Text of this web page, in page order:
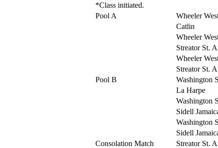
*Class initiated.
Pool A
Wheeler
Catlin
Wheeler
Streator St.
Wheeler
Streator St.
Pool B
Washington
La Harpe
Washington
Sidell
Washington
Sidell
Consolation Match
Streator St.